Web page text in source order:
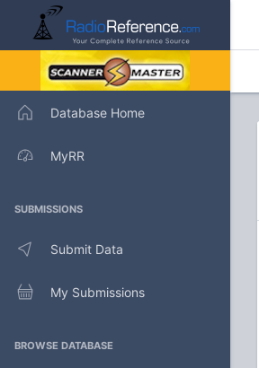
Database Home
MyRR
SUBMISSIONS
Submit Data
My Submissions
BROWSE DATABASE